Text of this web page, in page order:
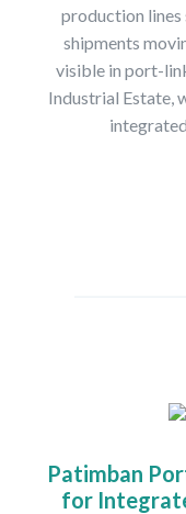
production lines
shipments
visible in port-
Industrial Estate,
Patimban
for